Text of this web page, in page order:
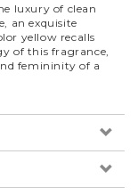
luxury of clean
an exquisite
yellow recalls
of this fragrance,
femininity of a